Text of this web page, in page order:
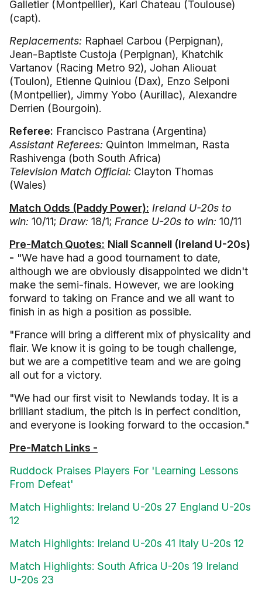
Galletier (Montpellier), Karl Chateau (Toulouse)
(capt).
Replacements: Raphael Carbou (Perpignan),
Jean-Baptiste Custoja (Perpignan), Khatchik
Vartanov (Racing Metro 92), Johan Aliouat
(Toulon), Etienne Quiniou (Dax), Enzo Selponi
(Montpellier), Jimmy Yobo (Aurillac), Alexandre
Derrien (Bourgoin).
Referee: Francisco Pastrana (Argentina)
Assistant Referees: Quinton Immelman, Rasta
Rashivenga (both South Africa)
Television Match Official: Clayton Thomas
(Wales)
Match Odds (Paddy Power): Ireland U-20s to
win: 10/11; Draw: 18/1; France U-20s to win: 10/11
Pre-Match Quotes: Niall Scannell (Ireland U-20s)
- "We have had a good tournament to date,
although we are obviously disappointed we didn't
make the semi-finals. However, we are looking
forward to taking on France and we all want to
finish in as high a position as possible.
"France will bring a different mix of physicality and
flair. We know it is going to be tough challenge,
but we are a competitive team and we are going
all out for a victory.
"We had our first visit to Newlands today. It is a
brilliant stadium, the pitch is in perfect condition,
and everyone is looking forward to the occasion."
Pre-Match Links -
Ruddock Praises Players For 'Learning Lessons
From Defeat'
Match Highlights: Ireland U-20s 27 England U-20s
12
Match Highlights: Ireland U-20s 41 Italy U-20s 12
Match Highlights: South Africa U-20s 19 Ireland
U-20s 23